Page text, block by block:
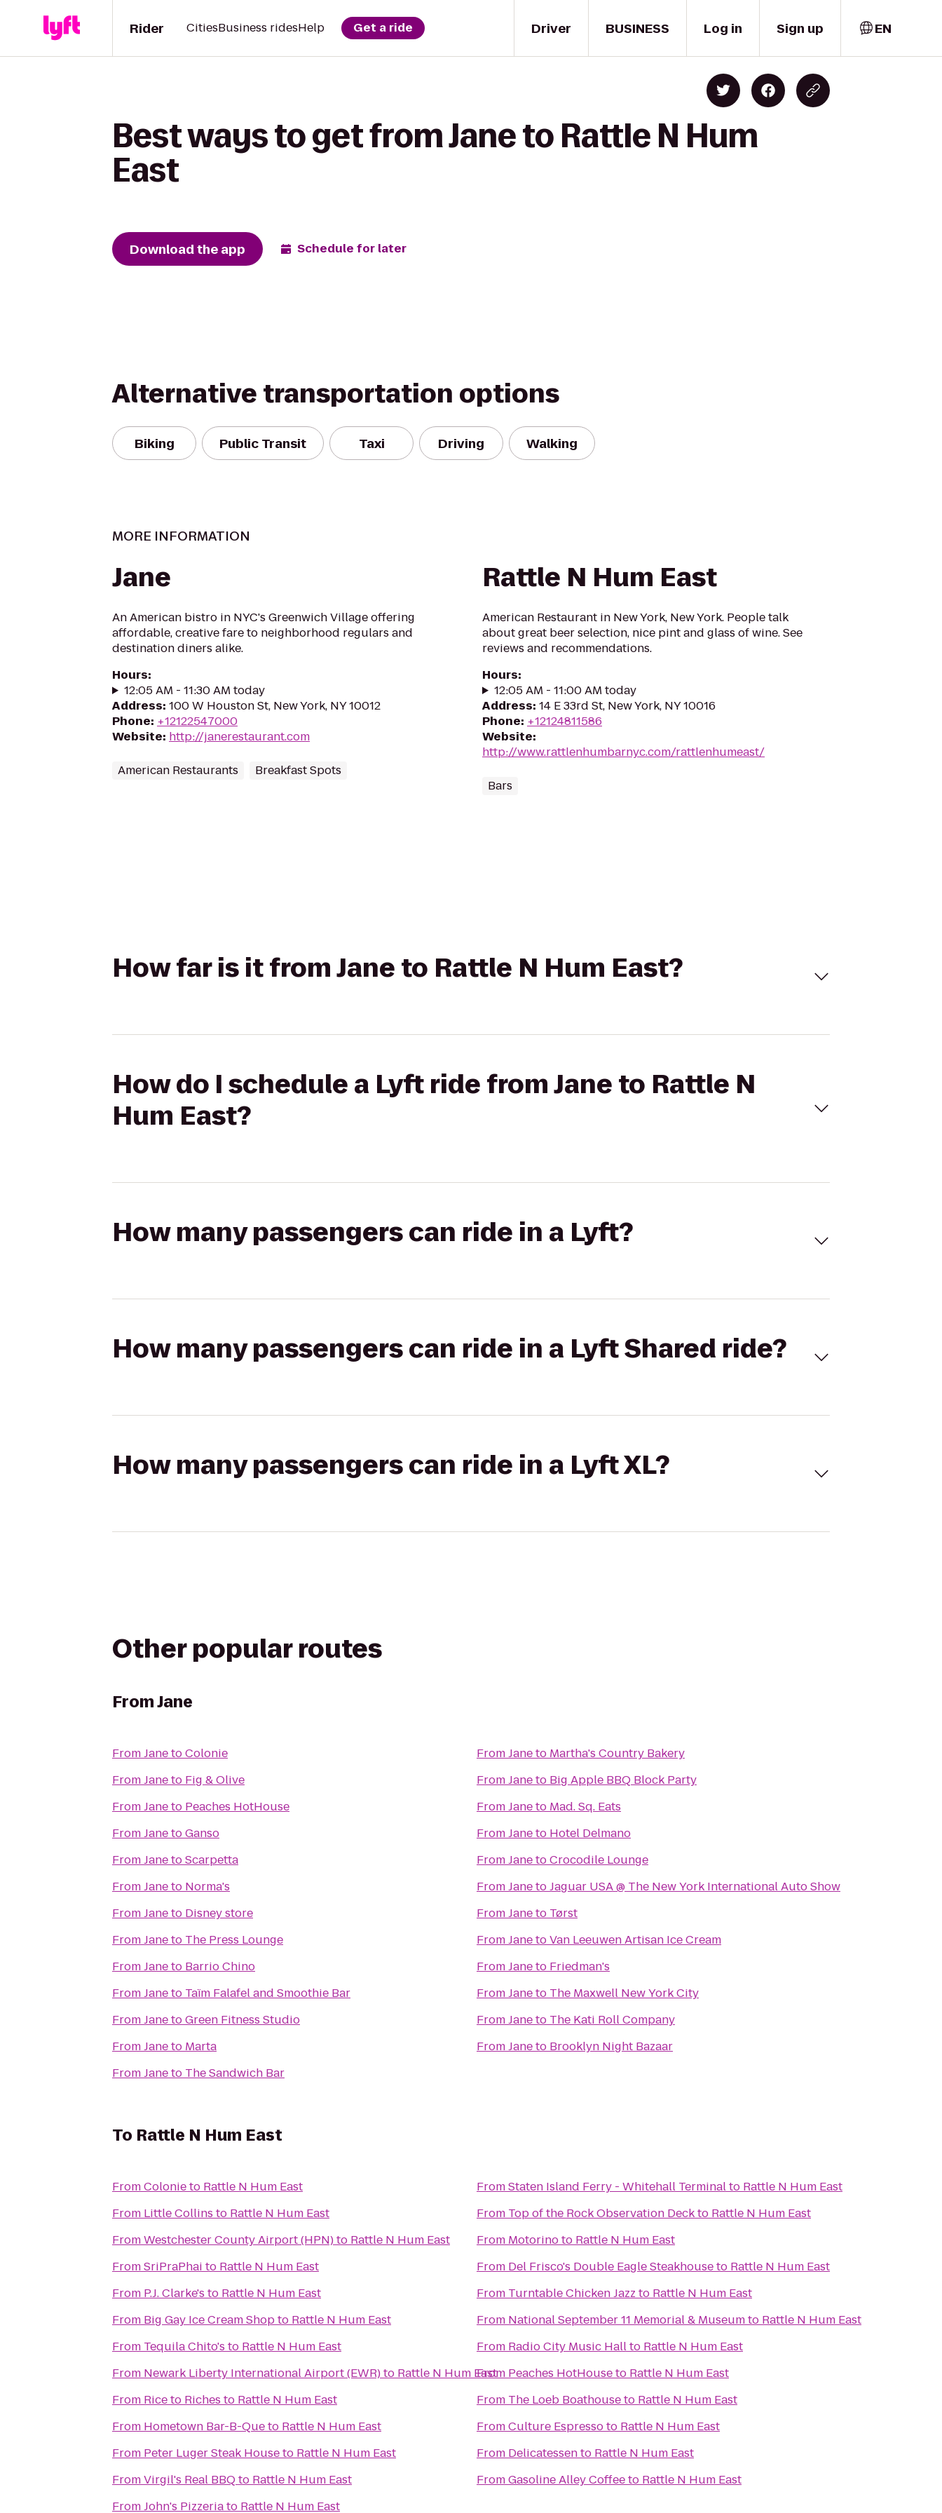
Driver
Rider CitiesBusiness ridesHelp Get a ride BUSINESS Log in Sign up EN
Best ways to get from Jane to Rattle N Hum
East
Download the app Schedule for later
Alternative transportation options
Biking Public Transit Taxi Driving Walking
MORE INFORMATION
Jane
An American bistro in NYC's Greenwich Village offering
affordable, creative fare to neighborhood regulars and
destination diners alike.
Hours:
12:05 AM - 11:30 AM today
Address: 100 W Houston St, New York, NY 10012
Phone: +12122547000
Website: http://janerestaurant.com
American Restaurants Breakfast Spots
Rattle N Hum East
American Restaurant in New York, New York. People talk
about great beer selection, nice pint and glass of wine. See
reviews and recommendations.
Hours:
12:05 AM - 11:00 AM today
Address: 14 E 33rd St, New York, NY 10016
Phone: +12124811586
Website:
http://www.rattlenhumbarnyc.com/rattlenhumeast/
Bars
How far is it from Jane to Rattle N Hum East?
How do I schedule a Lyft ride from Jane to Rattle N
Hum East?
How many passengers can ride in a Lyft?
How many passengers can ride in a Lyft Shared ride?
How many passengers can ride in a Lyft XL?
Other popular routes
FromJane
FromJanetoColonie
FromJaneto Fig & Olive
FromJaneto Peaches HotHouse
FromJanetoGanso
FromJanetoScarpetta
FromJaneto Norma's
FromJaneto Disney store
FromJaneto The Press Lounge
FromJaneto Barrio Chino
FromJaneto Taïm Falafel and Smoothie Bar
FromJanetoGreen Fitness Studio
FromJaneto Marta
FromJaneto The Sandwich Bar
FromJaneto Martha's Country Bakery
FromJaneto Big Apple BBQ Block Party
FromJaneto Mad. Sq. Eats
FromJaneto Hotel Delmano
FromJanetoCrocodile Lounge
FromJanetoJaguar USA @ The New York International Auto Show
FromJaneto Tørst
FromJanetoVan Leeuwen Artisan Ice Cream
FromJaneto Friedman's
FromJaneto The Maxwell New York City
FromJaneto The Kati Roll Company
FromJaneto Brooklyn Night Bazaar
To Rattle N Hum East
FromColonieto Rattle N Hum East
From Little Collins to Rattle N Hum East
FromWestchester County Airport (HPN)to Rattle N Hum East
FromSriPraPhai to Rattle N Hum East
From P.J. Clarke's to Rattle N Hum East
From Big Gay Ice Cream Shopto Rattle N Hum East
From Tequila Chito's to Rattle N Hum East
From Newark Liberty International Airport (EWR)to Rattle N Hum East
From Rice to Riches to Rattle N Hum East
From Hometown Bar-B-Queto Rattle N Hum East
From Peter Luger Steak Houseto Rattle N Hum East
FromVirgil's Real BBQto Rattle N Hum East
FromJohn's Pizzeriato Rattle N Hum East
FromStaten Island Ferry - Whitehall Terminalto Rattle N Hum East
From Top of the Rock Observation Deckto Rattle N Hum East
From Motorinoto Rattle N Hum East
From Del Frisco's Double Eagle Steakhouseto Rattle N Hum East
From Turntable Chicken Jazz to Rattle N Hum East
From National September 11 Memorial & Museumto Rattle N Hum East
From Radio City Music Hallto Rattle N Hum East
From Peaches HotHouseto Rattle N Hum East
From The Loeb Boathouseto Rattle N Hum East
FromCulture Espressoto Rattle N Hum East
From Delicatessento Rattle N Hum East
FromGasoline Alley Coffeeto Rattle N Hum East